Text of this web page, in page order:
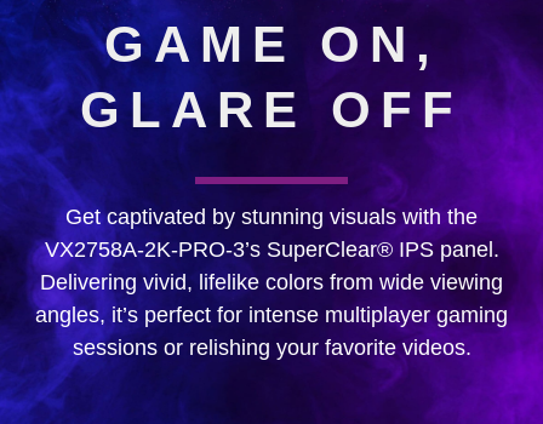
GAME ON,
GLARE OFF
Get captivated by stunning visuals with the
VX2758A-2K-PRO-3’s SuperClear® IPS panel.
Delivering vivid, lifelike colors from wide viewing
angles, it’s perfect for intense multiplayer gaming
sessions or relishing your favorite videos.